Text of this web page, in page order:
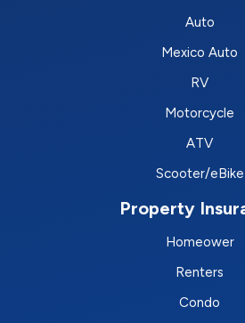
Auto
Mexico Auto
RV
Motorcycle
ATV
Scooter/eBike
Property
Homeower
Renters
Condo